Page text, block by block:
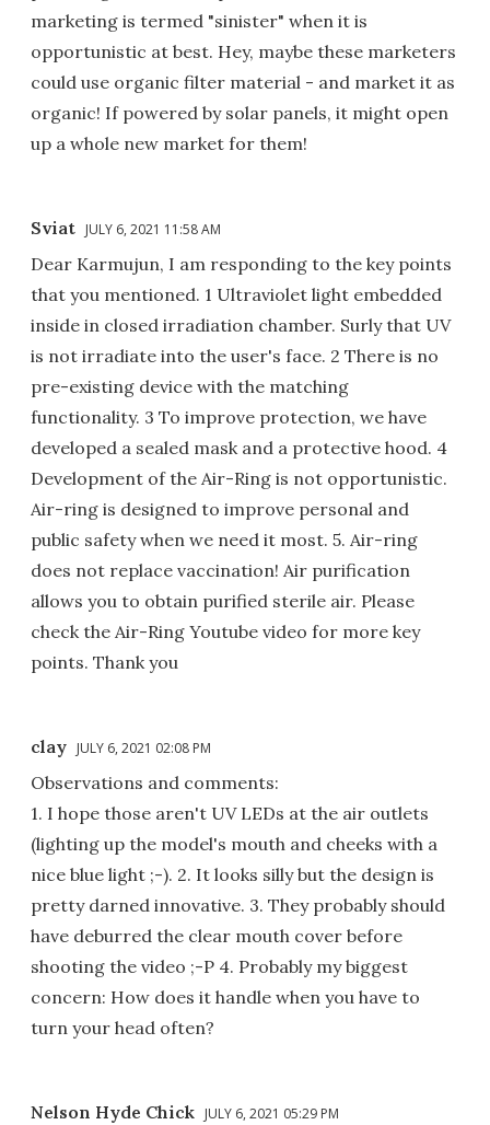
marketing is termed "sinister" when it is
opportunistic at best. Hey, maybe these marketers
could use organic filter material - and market it as
organic! If powered by solar panels, it might open
up a whole new market for them!
Sviat JULY 6, 2021 11:58 AM
Dear Karmujun, I am responding to the key points
that you mentioned. 1 Ultraviolet light embedded
inside in closed irradiation chamber. Surly that UV
is not irradiate into the user's face. 2 There is no
pre-existing device with the matching
functionality. 3 To improve protection, we have
developed a sealed mask and a protective hood. 4
Development of the Air-Ring is not opportunistic.
Air-ring is designed to improve personal and
public safety when we need it most. 5. Air-ring
does not replace vaccination! Air purification
allows you to obtain purified sterile air. Please
check the Air-Ring Youtube video for more key
points. Thank you
clay JULY 6, 2021 02:08 PM
Observations and comments:
1. I hope those aren't UV LEDs at the air outlets
(lighting up the model's mouth and cheeks with a
nice blue light ;-). 2. It looks silly but the design is
pretty darned innovative. 3. They probably should
have deburred the clear mouth cover before
shooting the video ;-P 4. Probably my biggest
concern: How does it handle when you have to
turn your head often?
Nelson Hyde Chick JULY 6, 2021 05:29 PM